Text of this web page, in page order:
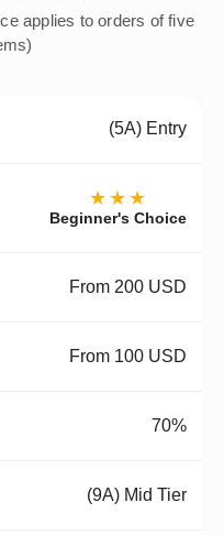
applies to orders of five
(5A) Entry
★★★
Beginner's Choice
From 200 USD
From 100 USD
70%
(9A) Mid Tier